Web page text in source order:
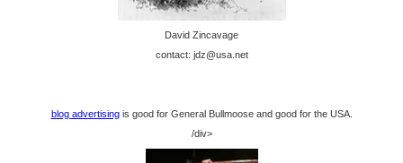
David Zincavage
contact: jdz@usa.net
blog advertisingis good for General Bullmoose and good for the USA.
/div>